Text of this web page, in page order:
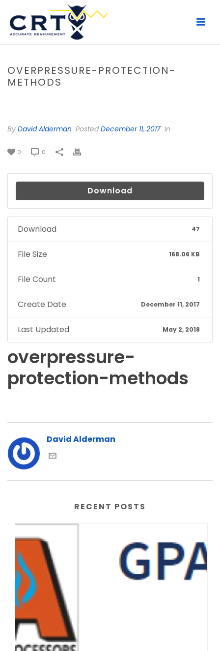
OVERPRESSURE-PROTECTION-
METHODS
By David Alderman PostedDecember 11, 2017 In
0 0
Download
Download 47
File Size 168.06 KB
File Count 1
Create Date December 11, 2017
Last Updated May 2, 2018
overpressure-
protection-methods
David Alderman
RECENT POSTS